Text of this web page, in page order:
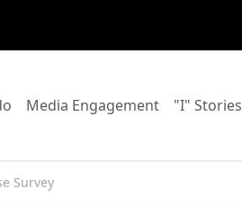
Go to:
Media EngagementGo to:
"I" Stories
Survey